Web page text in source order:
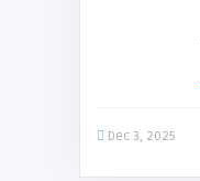
Dec 3, 2025